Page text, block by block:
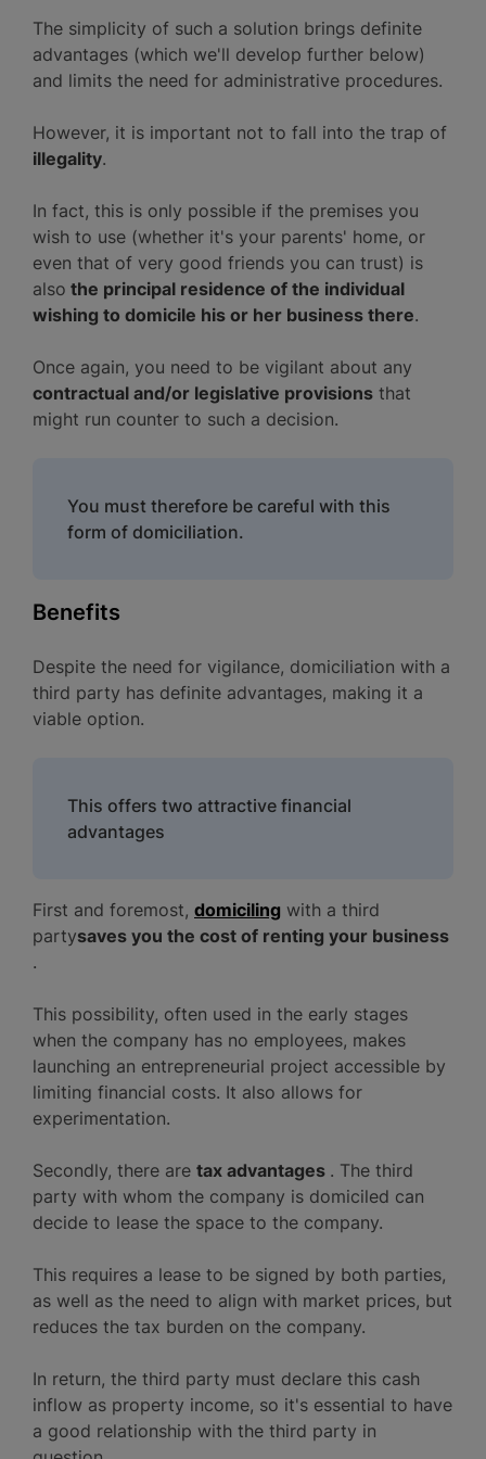
The simplicity of such a solution brings definite
advantages (which we'll develop further below)
and limits the need for administrative procedures.
However, it is important not to fall into the trap of
illegality.
In fact, this is only possible if the premises you
wish to use (whether it's your parents' home, or
even that of very good friends you can trust) is
also the principal residence of the individual
wishing to domicile his or her business there.
Once again, you need to be vigilant about any
contractual and/or legislative provisions that
might run counter to such a decision.
You must therefore be careful with this
form of domiciliation.
Benefits
Despite the need for vigilance, domiciliation with a
third party has definite advantages, making it a
viable option.
This offers two attractive financial
advantages
First and foremost, domiciling with a third
partysaves you the cost of renting your business
.
This possibility, often used in the early stages
when the company has no employees, makes
launching an entrepreneurial project accessible by
limiting financial costs. It also allows for
experimentation.
Secondly, there are tax advantages . The third
party with whom the company is domiciled can
decide to lease the space to the company.
This requires a lease to be signed by both parties,
as well as the need to align with market prices, but
reduces the tax burden on the company.
In return, the third party must declare this cash
inflow as property income, so it's essential to have
a good relationship with the third party in